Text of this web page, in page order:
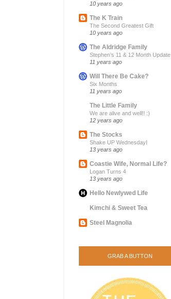
10 years ago
The K Train
The Second Greatest Gift
10 years ago
The Aldridge Family
Stephen’s 11 & 12 Month Update
11 years ago
Will There Be Cake?
Six Months
11 years ago
The Little Family
We are alive and well!! :)
12 years ago
The Stocks
Shake UP Wednesday!
13 years ago
Coastie Wife, Normal Life?
Logan Turns 4
13 years ago
Hello Newlywed Life
Kimchi & Sweet Tea
Steel Magnolia
GRAB A BUTTON